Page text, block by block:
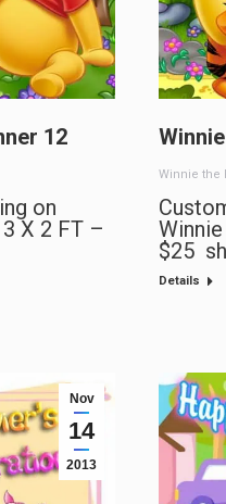
12
on
X 2 FT –
Winnie the
$25
Details
Nov
14
2013